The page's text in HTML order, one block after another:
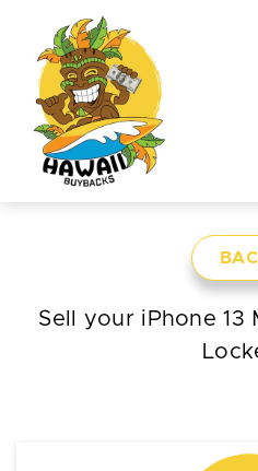
Sell your iPhone 13